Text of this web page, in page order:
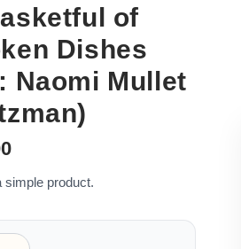
of
Dishes
Naomi Mullet
simple product.